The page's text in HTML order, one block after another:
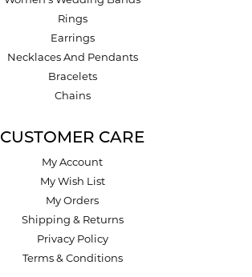
Rings
Earrings
Necklaces And Pendants
Bracelets
Chains
CUSTOMER CARE
My Account
My Wish List
My Orders
Shipping & Returns
Privacy Policy
Terms & Conditions